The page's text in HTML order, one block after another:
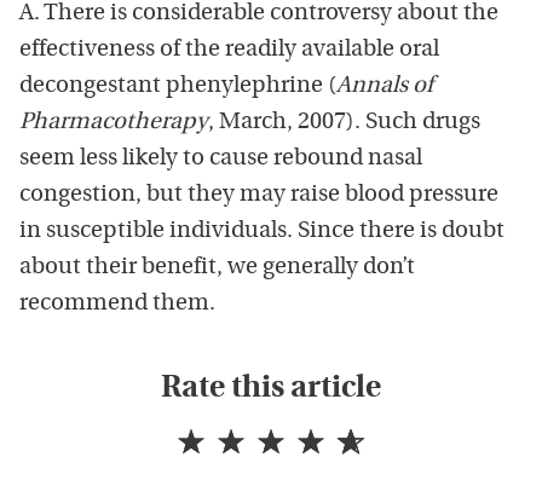
A. There is considerable controversy about the
effectiveness of the readily available oral
decongestant phenylephrine (Annals of
Pharmacotherapy, March, 2007). Such drugs
seem less likely to cause rebound nasal
congestion, but they may raise blood pressure
in susceptible individuals. Since there is doubt
about their benefit, we generally don’t
recommend them.
Rate this article